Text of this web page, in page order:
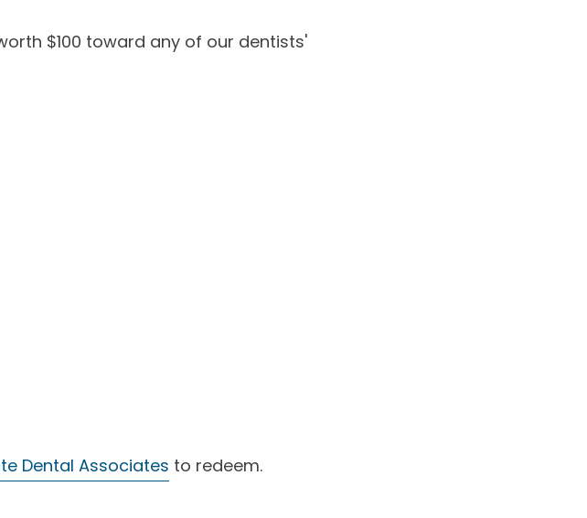
$100 toward any of our dentists'
Dental Associates to redeem.